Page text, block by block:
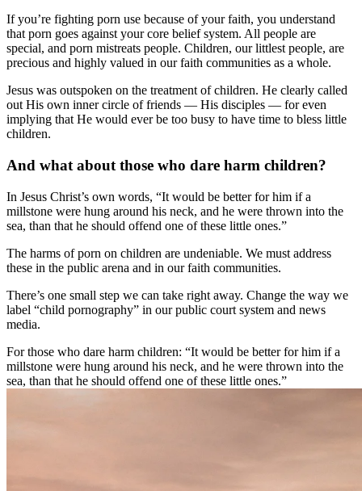
If you’re fighting porn use because of your faith, you understand
that porn goes against your core belief system. All people are
special, and porn mistreats people. Children, our littlest people, are
precious and highly valued in our faith communities as a whole.
Jesus was outspoken on the treatment of children. He clearly called
out His own inner circle of friends — His disciples — for even
implying that He would ever be too busy to have time to bless little
children.
And what about those who dare harm children?
In Jesus Christ’s own words, “It would be better for him if a
millstone were hung around his neck, and he were thrown into the
sea, than that he should offend one of these little ones.”
The harms of porn on children are undeniable. We must address
these in the public arena and in our faith communities.
There’s one small step we can take right away. Change the way we
label “child pornography” in our public court system and news
media.
For those who dare harm children: “It would be better for him if a
millstone were hung around his neck, and he were thrown into the
sea, than that he should offend one of these little ones.”